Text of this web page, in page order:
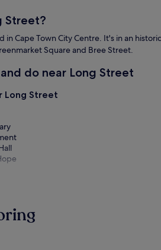
Street?
in Cape Town City Centre. It's in an
Square and Bree Street.
do near Long Street
Long Street
Long Street
Gallery